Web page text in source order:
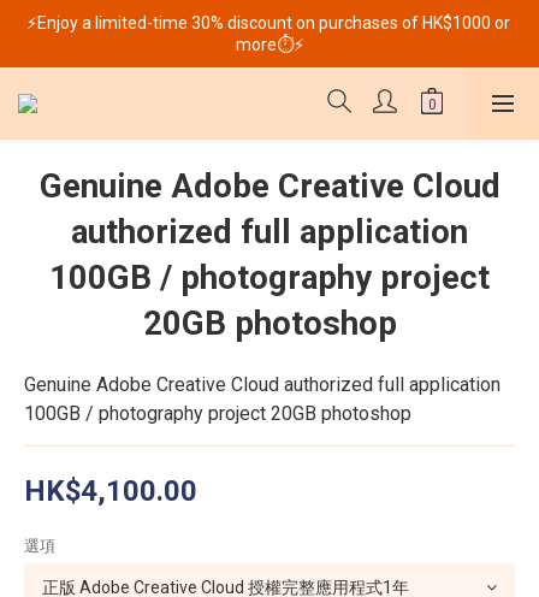
⚡Enjoy a limited-time 30% discount on purchases of HK$1000 or
more⏱️⚡
Genuine Adobe Creative Cloud
authorized full application
100GB / photography project
20GB photoshop
Genuine Adobe Creative Cloud authorized full application
100GB / photography project 20GB photoshop
HK$4,100.00
選項